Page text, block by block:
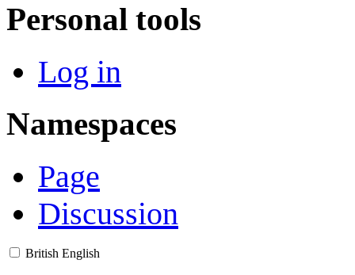
Personal tools
Log in
Namespaces
Page
Discussion
British English